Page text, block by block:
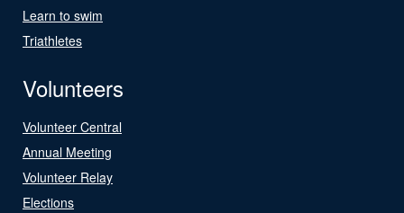
Learn to swim
Triathletes
Volunteers
Volunteer Central
Annual Meeting
Volunteer Relay
Elections